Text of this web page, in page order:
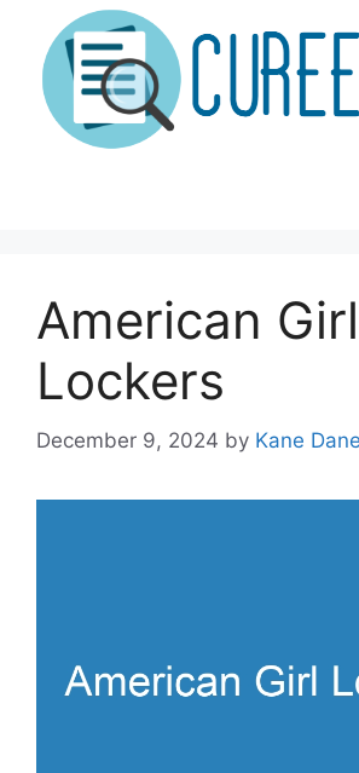
content
American Girl
Lockers
December 9, 2024 by Kane Dane